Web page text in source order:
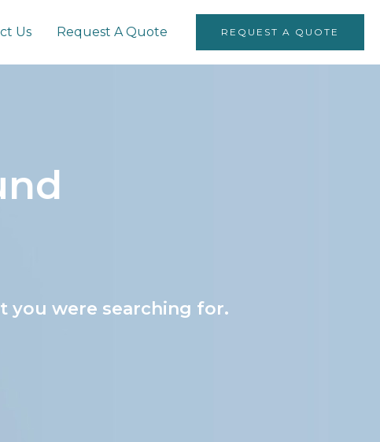
Us Request A Quote REQUEST A QUOTE
you were searching for.